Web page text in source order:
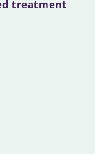
treatment